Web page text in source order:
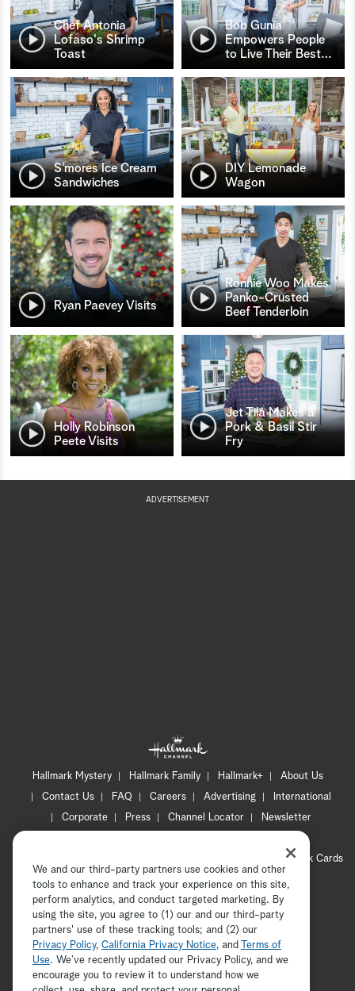
Chef Antonia
Lofaso's Shrimp
Toast
Bob Gunia
Empowers People
to Live Their Best…
S’mores Ice Cream
Sandwiches
DIY Lemonade
Wagon
Ryan Paevey Visits
Ronnie Woo Makes
Panko-Crusted
Beef Tenderloin
Holly Robinson
Peete Visits
Jet Tila Makes a
Pork & Basil Stir
Fry
ADVERTISEMENT
Hallmark Mystery Hallmark Family Hallmark+
About Us
Contact Us
FAQ Careers Advertising
International
Corporate
Press Channel Locator
Newsletter
CA Privacy Notice
Hallmark Cards
Accessibility
Copyright © 2026 Hallmark Media, all rights reserved
ADVERTISEMENT
We and our third-party partners use cookies and other
tools to enhance and track your experience on this site,
perform analytics, and conduct targeted marketing. By
using the site, you agree to (1) our and our third-party
partners' use of these tracking tools; and (2) our
Privacy Policy, California Privacy Notice, and
Terms of
Use. We’ve recently updated our Privacy Policy, and we
encourage you to review it to understand how we